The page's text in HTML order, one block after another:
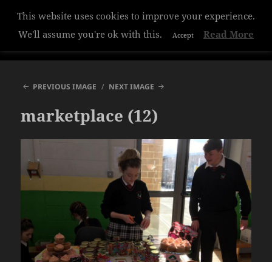
Hazelwood College
PREVIOUS IMAGE
NEXT IMAGE
marketplace (12)
This website uses cookies to improve your experience.
We'll assume you're ok with this.
Accept Read More